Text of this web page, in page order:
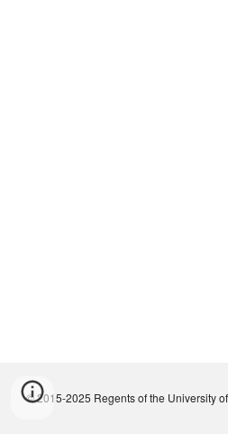
© 2015-2025 Regents of the University